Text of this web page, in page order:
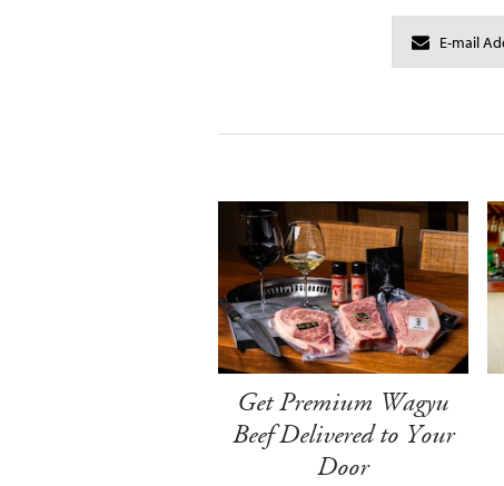
Get Premium Wagyu
Beef Delivered to Your
Door